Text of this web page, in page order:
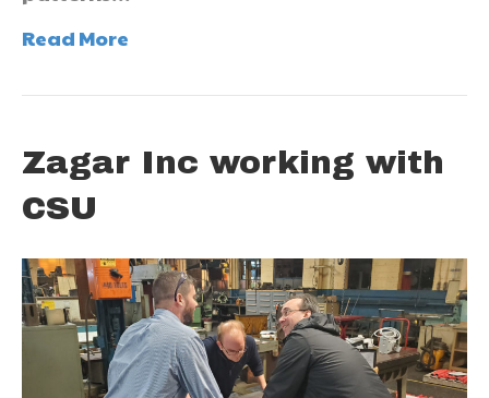
Read More
Zagar Inc working with
CSU